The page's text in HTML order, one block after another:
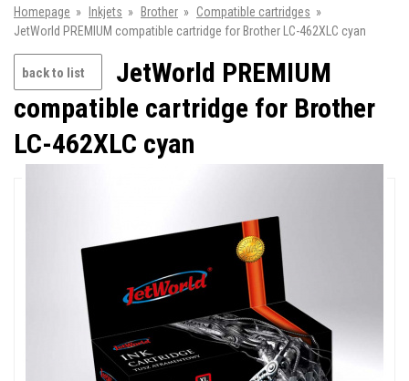
Homepage » Inkjets » Brother » Compatible cartridges »
JetWorld PREMIUM compatible cartridge for Brother LC-462XLC cyan
back to list
JetWorld PREMIUM
compatible cartridge for Brother
LC-462XLC cyan